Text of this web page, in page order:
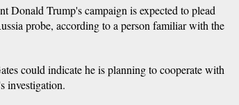
Donald Trump's campaign is expected to plead
probe, according to a person familiar with the
could indicate he is planning to cooperate with
investigation.